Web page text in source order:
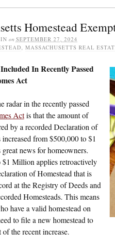
Homestead
on SEPTEMBER 27, 2024
, MASSACHUSETTS REAL
In Recently Passed
Act
radar in the recently passed
Actis that the amount of
by a recorded Declaration of
increased from $500,000 to $1
news for homeowners.
$1 Million applies retroactively
of Homestead that is
at the Registry of Deeds and
Homesteads. This means
have a valid homestead on
to file a new homestead to
the recent increase.